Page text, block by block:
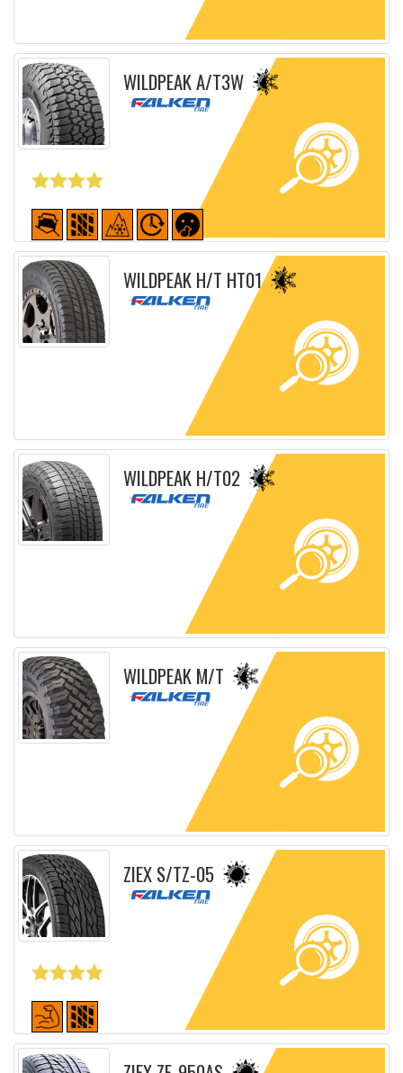
Detailed sheet
WILDPEAK A/T3W
Detailed sheet
WILDPEAK H/T HT01
Detailed sheet
WILDPEAK H/T02
Detailed sheet
WILDPEAK M/T
Detailed sheet
ZIEX S/TZ-05
Detailed sheet